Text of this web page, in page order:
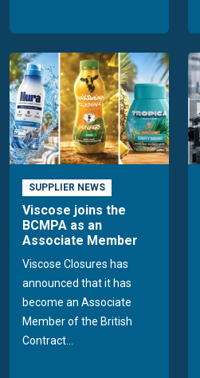
SUPPLIER NEWS
Viscose joins the
BCMPA as an
Associate Member
Viscose Closures has
announced that it has
become an Associate
Member of the British
Contract...